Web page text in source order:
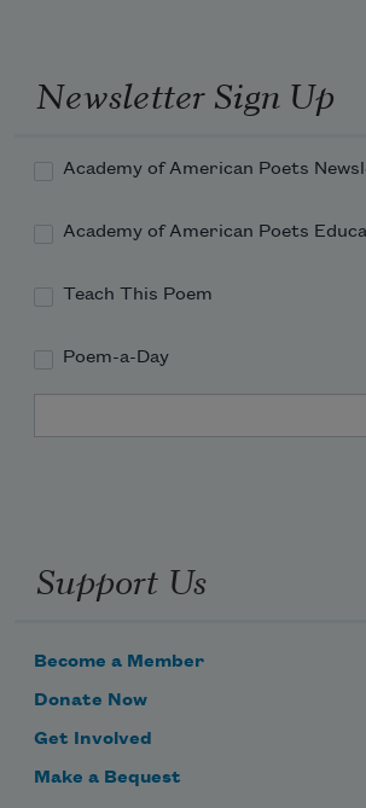
Newsletter Sign Up
Academy of American Poets
Academy of American Poets
Teach This Poem
Poem-a-Day
Support Us
Become a Member
Donate Now
Get Involved
Make a Bequest